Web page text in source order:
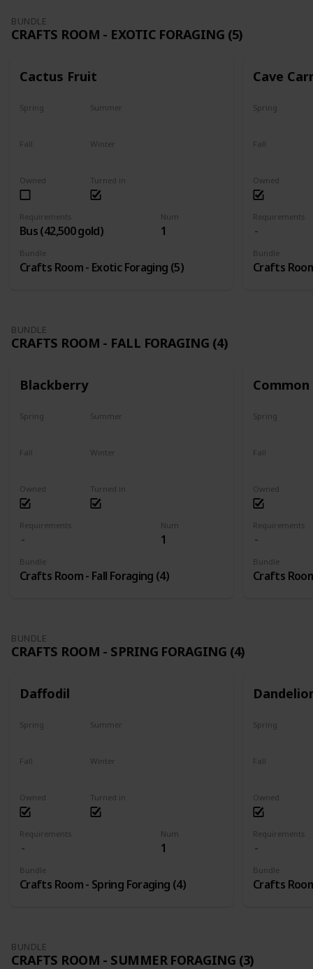
BUNDLE
CRAFTS ROOM - EXOTIC FORAGING (5)
Cactus Fruit
Num
1
Requirements
Bus (42,500 gold)
Bundle
Crafts Room - Exotic Foraging (5)
Turned in
Owned
Spring Summer
Fall Winter
Cave
Requirements
Bundle
Crafts
Owned
Spring
Fall
BUNDLE
CRAFTS ROOM - FALL FORAGING (4)
Blackberry
Num
1
Requirements
Bundle
Crafts Room - Fall Foraging (4)
Turned in
Owned
Spring Summer
Fall Winter
Requirements
Bundle
Crafts
Owned
Spring
Fall
BUNDLE
CRAFTS ROOM - SPRING FORAGING (4)
Daffodil
Num
1
Requirements
Bundle
Crafts Room - Spring Foraging (4)
Turned in
Owned
Spring Summer
Fall Winter
Requirements
Bundle
Crafts
Owned
Spring
Fall
BUNDLE
CRAFTS ROOM - SUMMER FORAGING (3)